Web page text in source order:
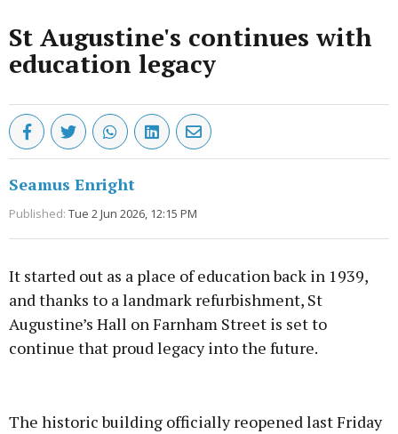
St Augustine's continues with
education legacy
Seamus Enright
Published: Tue 2 Jun 2026, 12:15 PM
It started out as a place of education back in 1939,
and thanks to a landmark refurbishment, St
Augustine’s Hall on Farnham Street is set to
continue that proud legacy into the future.
The historic building officially reopened last Friday